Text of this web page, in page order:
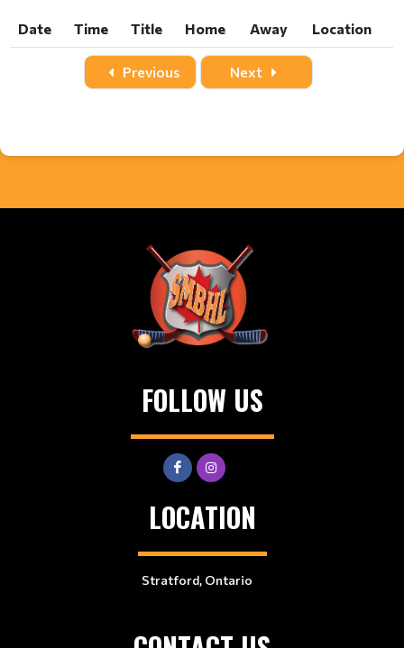
Date Time Title Home Away
Location
Time Title Home Away Location
Previous Next
FOLLOW US
LOCATION
Stratford, Ontario